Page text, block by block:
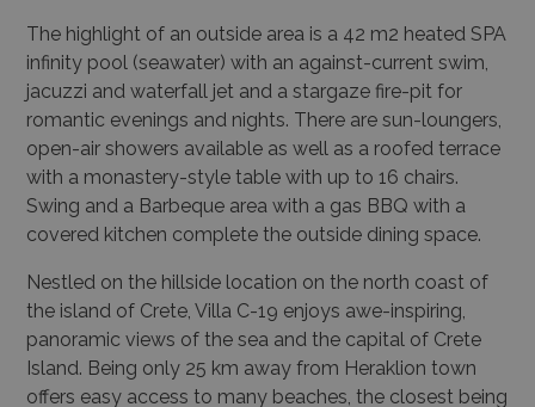
The highlight of an outside area is a 42 m2 heated SPA
infinity pool (seawater) with an against-current swim,
jacuzzi and waterfall jet and a stargaze fire-pit for
romantic evenings and nights. There are sun-loungers,
open-air showers available as well as a roofed terrace
with a monastery-style table with up to 16 chairs.
Swing and a Barbeque area with a gas BBQ with a
covered kitchen complete the outside dining space.
Nestled on the hillside location on the north coast of
the island of Crete, Villa C-19 enjoys awe-inspiring,
panoramic views of the sea and the capital of Crete
Island. Being only 25 km away from Heraklion town
offers easy access to many beaches, the closest being